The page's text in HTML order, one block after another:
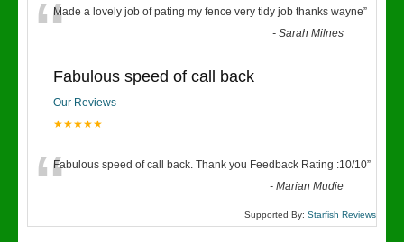
“Made a lovely job of pating my fence very tidy job thanks wayne”
-Sarah Milnes
Fabulous speed of call back
Our Reviews
★★★★★
“Fabulous speed of call back. Thank you Feedback Rating :10/10”
-Marian Mudie
Supported By: Starfish Reviews